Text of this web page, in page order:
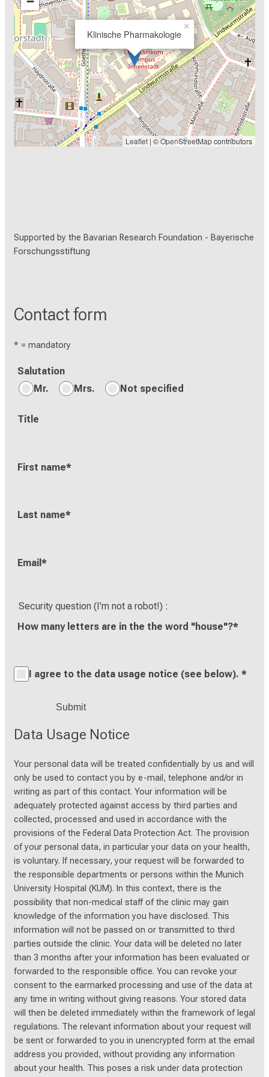
during systemic control by CD19-CAR T cells. J
Immunother Cancer, 8(2). doi:10.1136/jitc-2020-
001052
Willier, S., Rothämel, P., Hastreiter, M., Wilhelm, J.,
Stenger, D., Blaeschke, F., Rohlfs, M., Kaeuferle, T.,
Schmid, I., Albert, M. H., Binder, V., Subklewe, M.,
Klein, C., & Feuchtinger, T. (2021). CLEC12A and
CD33 coexpression as a preferential target for
pediatric AML combinatorial immunotherapy. Blood,
137(8), 1037-1049. doi:10.1182/blood.2020006921
Klinische Pharmakologie
×
Leaflet | ©OpenStreetMapcontributors
Supported by the Bavarian Research Foundation - Bayerische
Forschungsstiftung
Contact form
* = mandatory
Salutation
Mr.
Mrs. Not specified
Title
First name*
Last name*
Email *
Security question (I'm not a robot!)
How many letters are in the the word "house"?*
I agree to the data usage notice (see below). *
Data Usage Notice
Your personal data will be treated confidentially by us and will
only be used to contact you by e-mail, telephone and/or in
writing as part of this contact. Your information will be
adequately protected against access by third parties and
collected, processed and used in accordance with the
provisions of the Federal Data Protection Act. The provision
of your personal data, in particular your data on your health,
is voluntary. If necessary, your request will be forwarded to
the responsible departments or persons within the Munich
University Hospital (KUM). In this context, there is the
possibility that non-medical staff of the clinic may gain
knowledge of the information you have disclosed. This
information will not be passed on or transmitted to third
parties outside the clinic. Your data will be deleted no later
than 3 months after your information has been evaluated or
forwarded to the responsible office. You can revoke your
consent to the earmarked processing and use of the data at
any time in writing without giving reasons. Your stored data
will then be deleted immediately within the framework of legal
regulations. The relevant information about your request will
be sent or forwarded to you in unencrypted form at the email
address you provided, without providing any information
about your health. This poses a risk under data protection